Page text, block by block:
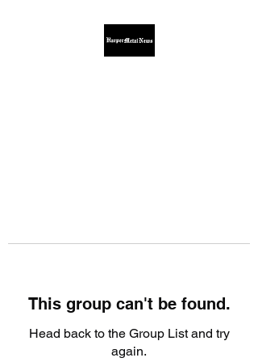
This group can't be found.
Head back to the Group List and try
again.